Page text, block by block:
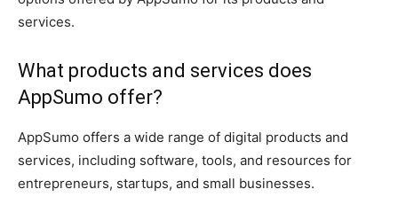
services.
What products and services does
AppSumo offer?
AppSumo offers a wide range of digital products and
services, including software, tools, and resources for
entrepreneurs, startups, and small businesses.